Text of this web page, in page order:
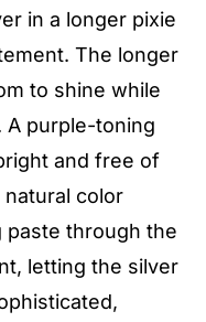
in a longer pixie
The longer
to shine while
A purple-toning
and free of
color
paste through the
letting the silver